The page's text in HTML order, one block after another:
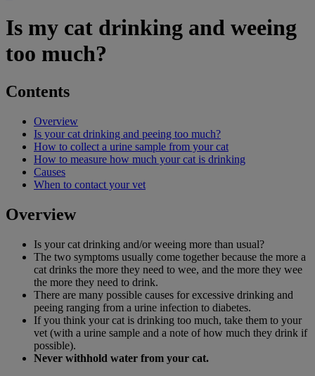
Is my cat drinking and weeing
too much?
Contents
Overview
Is your cat drinking and peeing too much?
How to collect a urine sample from your cat
How to measure how much your cat is drinking
Causes
When to contact your vet
Overview
Is your cat drinking and/or weeing more than usual?
The two symptoms usually come together because the more a
cat drinks the more they need to wee, and the more they wee
the more they need to drink.
There are many possible causes for excessive drinking and
peeing ranging from a urine infection to diabetes.
If you think your cat is drinking too much, take them to your
vet (with a urine sample and a note of how much they drink if
possible).
Never withhold water from your cat.